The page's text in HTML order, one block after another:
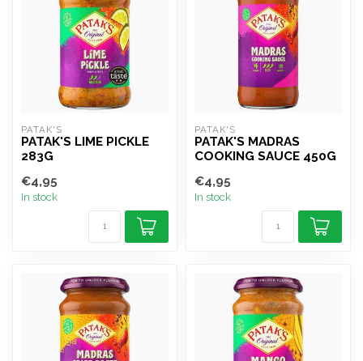
PATAK'S
PATAK'S LIME PICKLE
283G
€4,95
In stock
PATAK'S
PATAK'S MADRAS
COOKING SAUCE 450G
€4,95
In stock